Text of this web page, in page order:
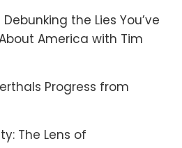
the Lies You’ve
America with Tim
Progress from
The Lens of